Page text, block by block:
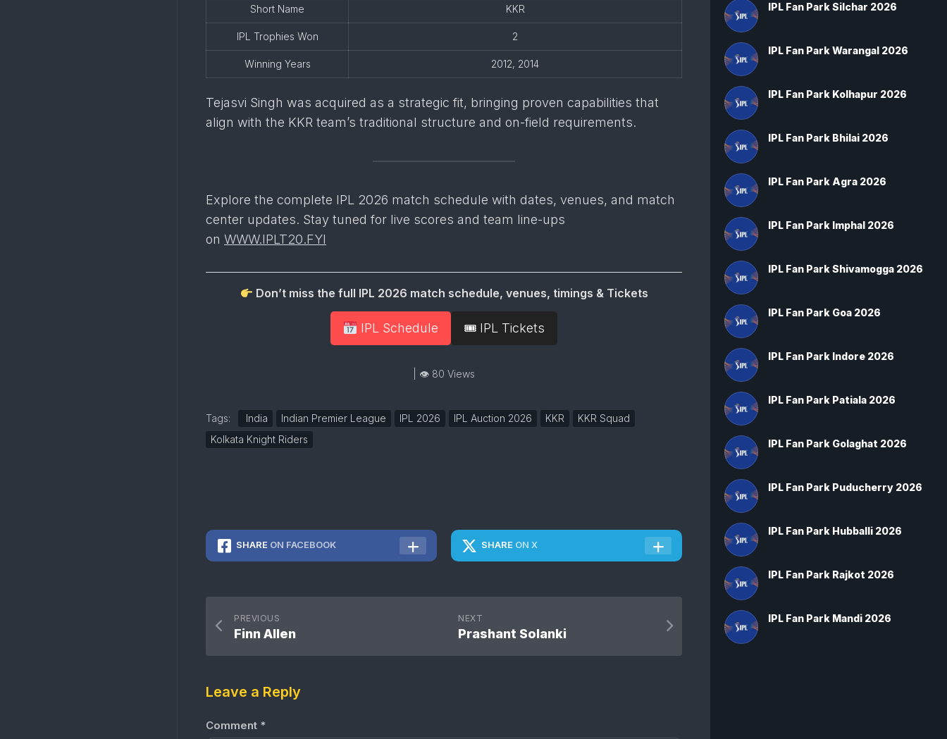
Short Name KKR
IPL Trophies Won 2
Winning Years 2012, 2014
Tejasvi Singh was acquired as a strategic fit, bringing proven capabilities that
align with the KKR team’s traditional structure and on-field requirements.
Explore the complete IPL 2026 match schedule with dates, venues, and match
center updates. Stay tuned for live scores and team line-ups
on WWW.IPLT20.FYI
Don’t miss the full IPL 2026 match schedule, venues, timings & Tickets
IPL Schedule 🎟 IPL Tickets
| 👁 80 Views
Tags: India Indian Premier League IPL 2026 IPL Auction 2026 KKR
KKR Squad
Kolkata Knight Riders
SHARE ON FACEBOOK SHARE ON X
NEXT
Prashant Solanki
PREVIOUS
Finn Allen
Leave a Reply
Comment *
IPL Fan Park Silchar 2026
IPL Fan Park Warangal 2026
IPL Fan Park Kolhapur 2026
IPL Fan Park Bhilai 2026
IPL Fan Park Agra 2026
IPL Fan Park Imphal 2026
IPL Fan Park Shivamogga 2026
IPL Fan Park Goa 2026
IPL Fan Park Indore 2026
IPL Fan Park Patiala 2026
IPL Fan Park Golaghat 2026
IPL Fan Park Puducherry 2026
IPL Fan Park Hubballi 2026
IPL Fan Park Rajkot 2026
IPL Fan Park Mandi 2026